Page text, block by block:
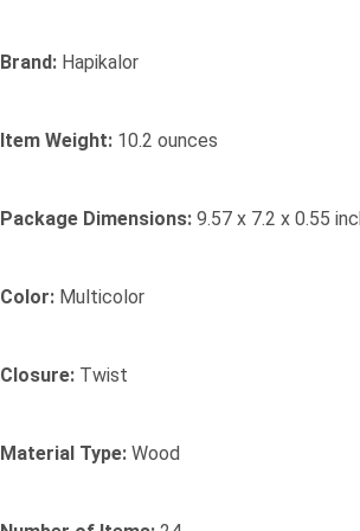
Brand: ‎Hapikalor
Item Weight: ‎10.2 ounces
Package Dimensions: ‎9.57 x 7.2 x 0.55
Color: ‎Multicolor
Closure: ‎Twist
Material Type: ‎Wood